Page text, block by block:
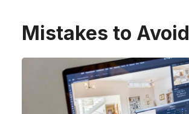
Mistakes to Avoid